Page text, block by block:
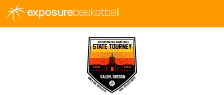
exposurebasketball